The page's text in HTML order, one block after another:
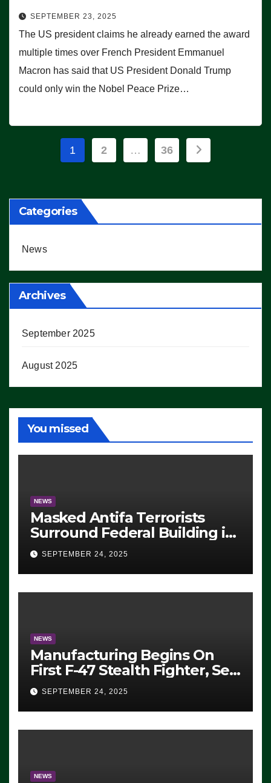
SEPTEMBER 23, 2025
The US president claims he already earned the award
multiple times over French President Emmanuel
Macron has said that US President Donald Trump
could only win the Nobel Peace Prize…
Posts
1 2 … 36
Categories
News
Archives
September 2025
August 2025
You missed
NEWS
Masked Antifa Terrorists
Surround Federal Building in
Eugene, Oregon, to Protest
ICE, Block Employees From
Exiting – FEDS MAKE
SEVERAL ARRESTS (VIDEO)
SEPTEMBER 24, 2025
NEWS
Manufacturing Begins On
First F-47 Stealth Fighter, Set
For 2028 Rollout
SEPTEMBER 24, 2025
NEWS